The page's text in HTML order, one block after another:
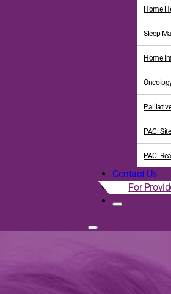
Home
Sleep
Home
PAC:
PAC:
Contact Us
For